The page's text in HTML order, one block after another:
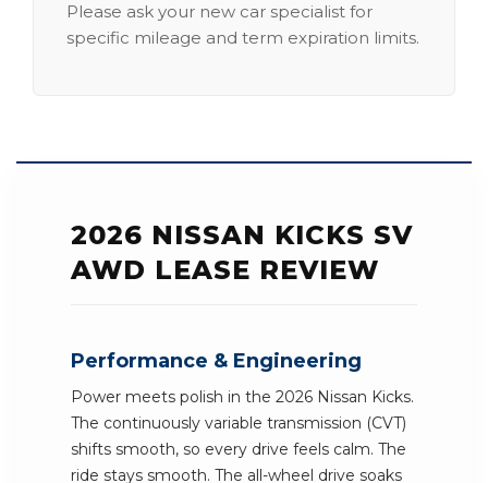
Please ask your new car specialist for
specific mileage and term expiration limits.
2026 NISSAN KICKS SV
AWD LEASE REVIEW
Performance & Engineering
Power meets polish in the 2026 Nissan Kicks.
The continuously variable transmission (CVT)
shifts smooth, so every drive feels calm. The
ride stays smooth. The all-wheel drive soaks